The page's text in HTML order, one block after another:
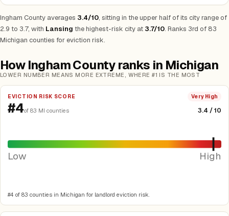
Ingham County averages 3.4/10, sitting in the upper half of its city range of
2.9 to 3.7, with Lansing the highest-risk city at 3.7/10. Ranks 3rd of 83
Michigan counties for eviction risk.
How Ingham County ranks in Michigan
LOWER NUMBER MEANS MORE EXTREME, WHERE #1 IS THE MOST
EVICTION RISK SCORE Very High
#4of 83 MI counties 3.4 / 10
Low High
#4 of 83 counties in Michigan for landlord eviction risk.